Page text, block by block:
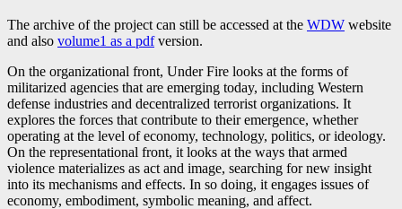
The archive of the project can still be accessed at the WDW website
and also volume1 as a pdfversion.
On the organizational front, Under Fire looks at the forms of
militarized agencies that are emerging today, including Western
defense industries and decentralized terrorist organizations. It
explores the forces that contribute to their emergence, whether
operating at the level of economy, technology, politics, or ideology.
On the representational front, it looks at the ways that armed
violence materializes as act and image, searching for new insight
into its mechanisms and effects. In so doing, it engages issues of
economy, embodiment, symbolic meaning, and affect.